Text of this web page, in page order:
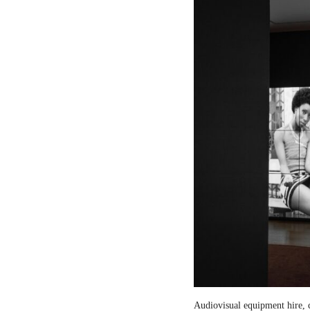
Audiovisual equipment hire,